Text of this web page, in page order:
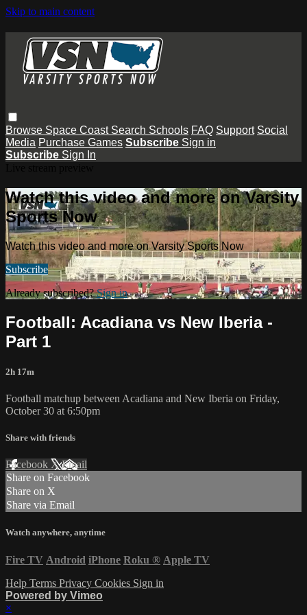
Skip to main content
Browse Space Coast Search Schools FAQ Support Social
Media Purchase Games Subscribe Sign in
Subscribe Sign In
Watch this video and more on Varsity
Sports Now
Watch this video and more on Varsity Sports Now
Subscribe
Already subscribed?Sign in
Football: Acadiana vs New Iberia -
Part 1
2h 17m
Football matchup between Acadiana and New Iberia on Friday,
October 30 at 6:50pm
Share with friends
Facebook XEmail
Share on Facebook
Share on X
Share via Email
Watch anywhere, anytime
Fire TV Android iPhone Roku ® Apple TV
Help Terms Privacy Cookies Sign in
Powered by Vimeo
×